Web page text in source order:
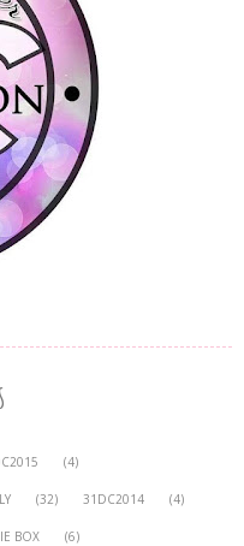
(4)
(32) 31DC2014 (4)
BOX (6)